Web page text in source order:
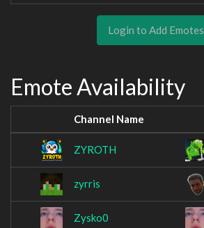
Login to Add Emotes
Emote Availability
Channel Name
ZYROTH
zyrris
Zysko0